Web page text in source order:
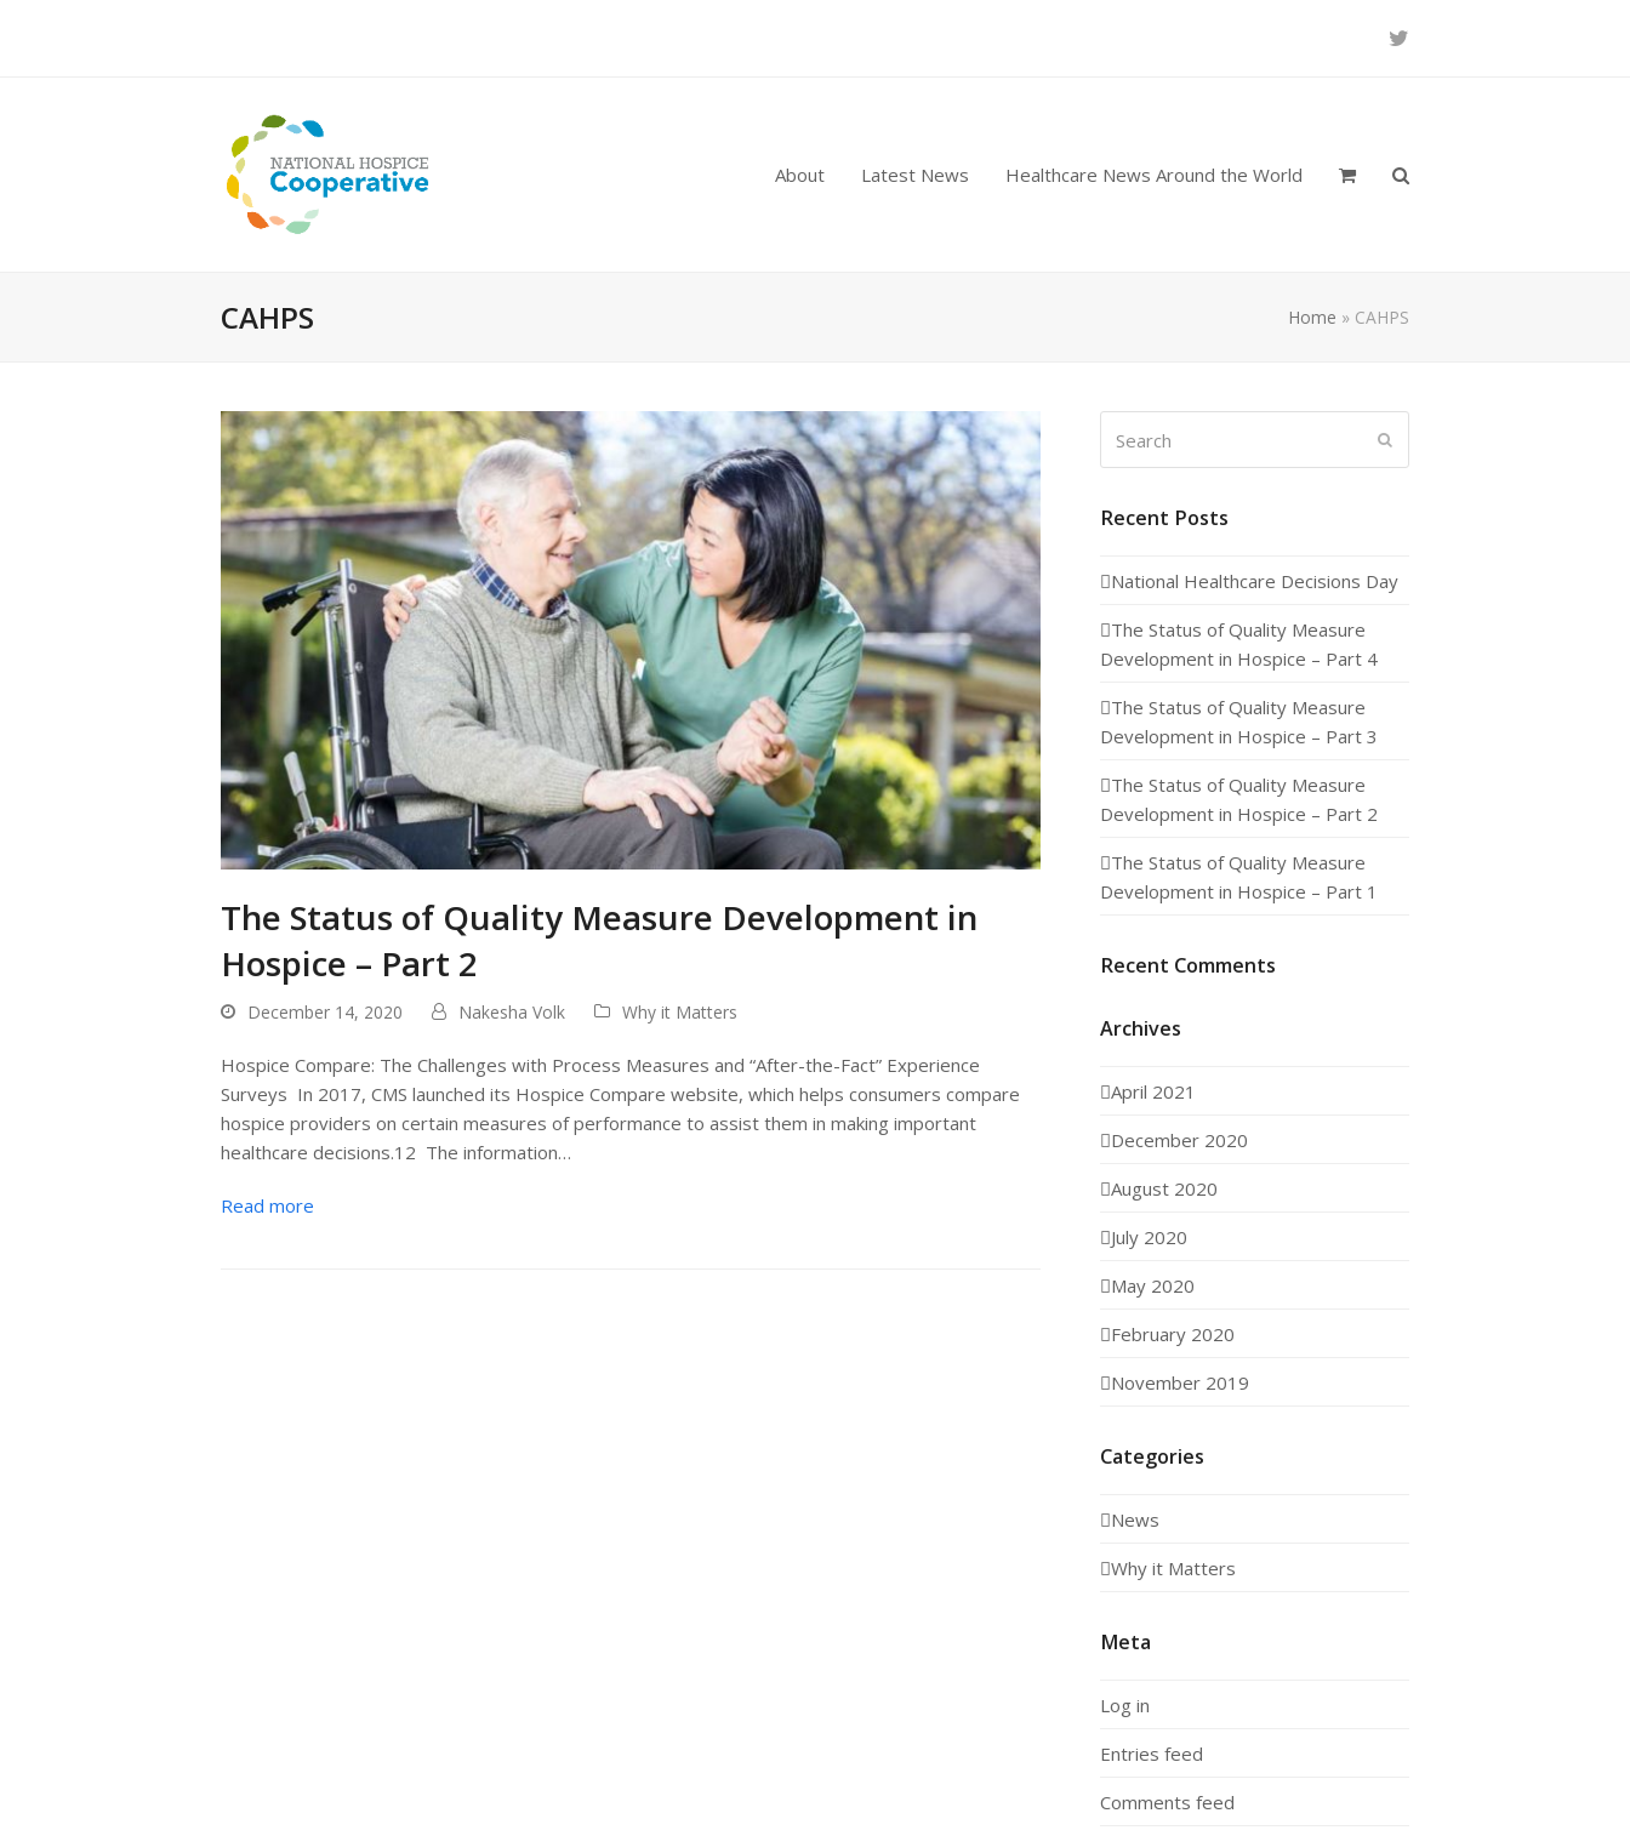
Twitter
About Latest News Healthcare News Around the World
CAHPS Home » CAHPS
The Status of Quality Measure Development in
Hospice – Part 2
December 14, 2020 Nakesha Volk Why it Matters
Hospice Compare: The Challenges with Process Measures and “After-the-Fact” Experience
Surveys In 2017, CMS launched its Hospice Compare website, which helps consumers compare
hospice providers on certain measures of performance to assist them in making important
healthcare decisions.12 The information…
Read more
Recent Posts
National Healthcare Decisions Day
The Status of Quality Measure
Development in Hospice – Part 4
The Status of Quality Measure
Development in Hospice – Part 3
The Status of Quality Measure
Development in Hospice – Part 2
The Status of Quality Measure
Development in Hospice – Part 1
Recent Comments
Archives
April 2021
December 2020
August 2020
July 2020
May 2020
February 2020
November 2019
Categories
News
Why it Matters
Meta
Log in
Entries feed
Comments feed